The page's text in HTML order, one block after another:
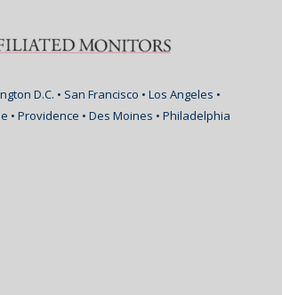
D.C. • San Francisco • Los Angeles •
• Providence • Des Moines • Philadelphia